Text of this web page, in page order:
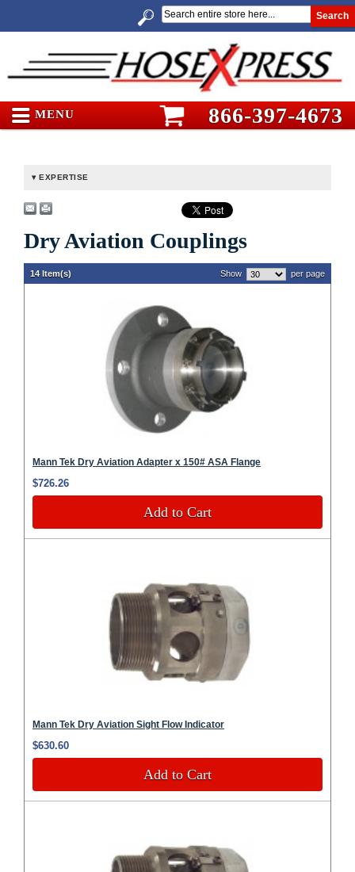
Search
MENU 866-397-4673
EXPERTISE
Dry Aviation Couplings
14 Item(s) Show per page
Mann Tek Dry Aviation Adapter x 150# ASA Flange
$726.26
Add to Cart
Mann Tek Dry Aviation Sight Flow Indicator
$630.60
Add to Cart